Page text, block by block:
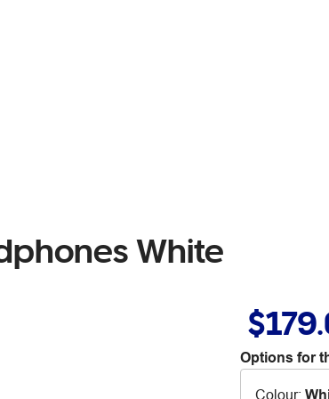
White
Options for
Colour: